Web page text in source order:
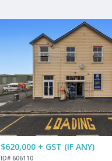
$620,000 + GST (IF ANY)
ID# 606110